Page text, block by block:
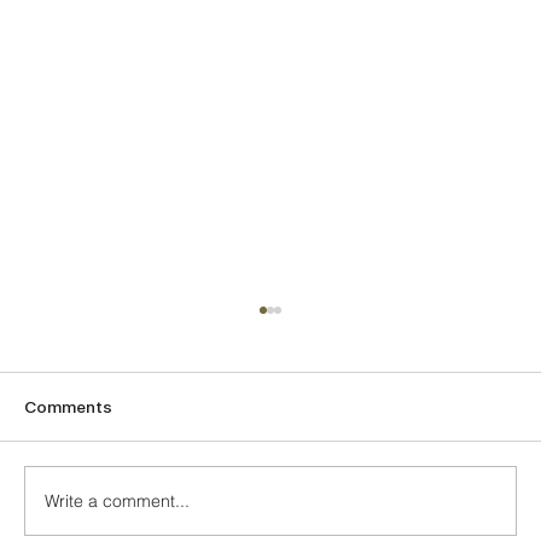
The Turquoise
Comments
Write a comment...